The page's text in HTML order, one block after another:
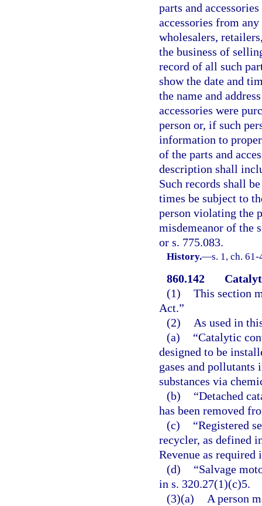
parts and
accessories from
wholesalers,
the business of
record of all such
show the date and
the name and
accessories were
person or, if such
information to
of the parts and
description shall
Such records shall
times be subject to
person violating the
misdemeanor of the
or s. 775.083.
History.—s. 1, ch.
860.142
(1) This section
Act.”
(2)
As used in
(a)
“Catalytic
designed to be
gases and pollutants
substances via
(b)
“Detached
has been removed
(c)
“Registered
recycler, as defined
Revenue as required
(d)
“Salvage
in s. 320.27(1)(c)5.
(3)(a)
A person